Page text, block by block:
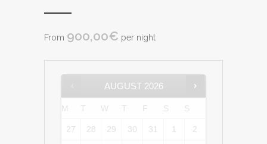
From 900,00€ per night
AUGUST 2026
M T W T F S S
27 28 29 30 31 1 2